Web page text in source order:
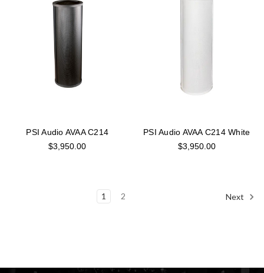
PSI Audio AVAA C214
$3,950.00
PSI Audio AVAA C214 White
$3,950.00
1 2 Next